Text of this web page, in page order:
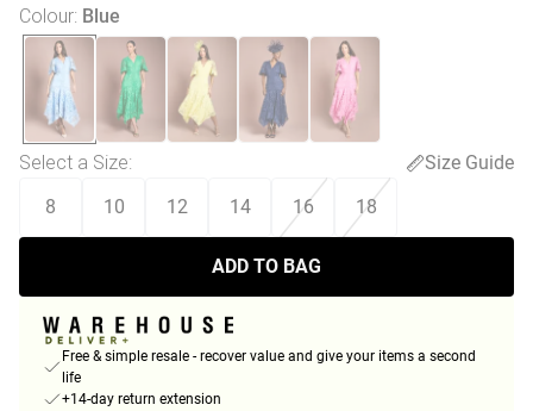
Colour: Blue
Select a Size:
Size Guide
8
10 12 14 16 18
ADD TO BAG
Free & simple resale - recover value and give your items a second
life
+14-day return extension